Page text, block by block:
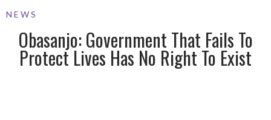
NEWS
Obasanjo: Government That Fails To
Protect Lives Has No Right To Exist